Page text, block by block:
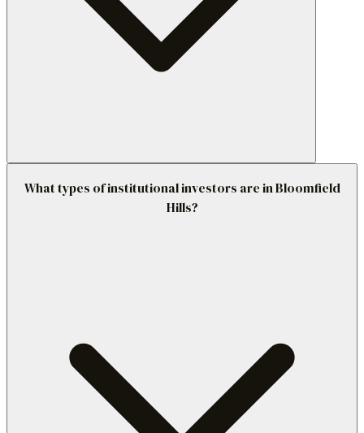
What types of institutional investors are in Bloomfield
Hills?